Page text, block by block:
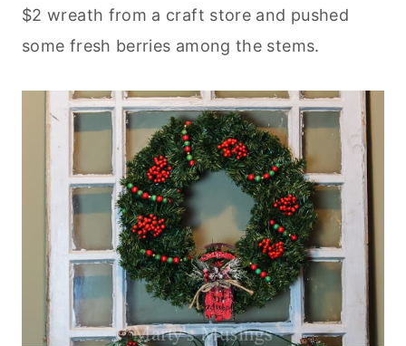
$2 wreath from a craft store and pushed
some fresh berries among the stems.